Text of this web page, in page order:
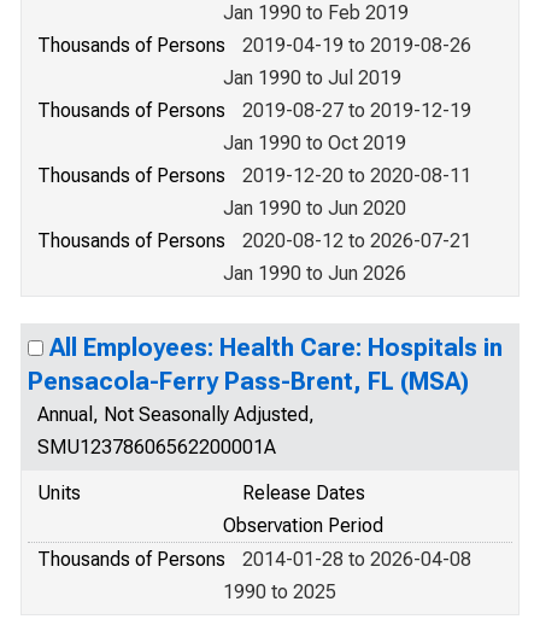
Jan 1990 to Feb 2019
Thousands of Persons
2019-04-19 to 2019-08-26
Jan 1990 to Jul 2019
Thousands of Persons
2019-08-27 to 2019-12-19
Jan 1990 to Oct 2019
Thousands of Persons
2019-12-20 to 2020-08-11
Jan 1990 to Jun 2020
Thousands of Persons
2020-08-12 to 2026-07-21
Jan 1990 to Jun 2026
All Employees: Health Care: Hospitals in
Pensacola-Ferry Pass-Brent, FL (MSA)
Annual, Not Seasonally Adjusted,
SMU12378606562200001A
Units
Release Dates
Observation Period
Thousands of Persons
2014-01-28 to 2026-04-08
1990 to 2025